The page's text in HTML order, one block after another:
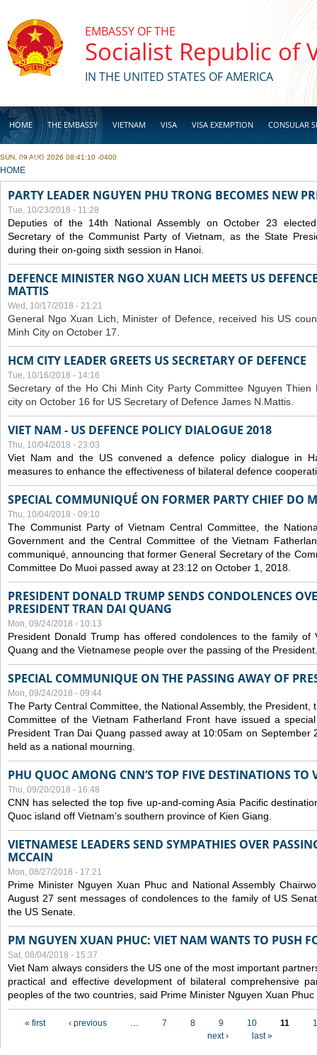
EMBASSY OF THE
Socialist Republic of
IN THE UNITED STATES OF AMERICA
HOME THE EMBASSY VIETNAM VISA VISA EXEMPTION CONSULAR
BUSINESS
SUN, 09 AUG 2026 08:41:10 -0400
YOU ARE HERE
HOME
PARTY LEADER NGUYEN PHU TRONG BECOMES NEW
Tue, 10/23/2018 - 11:28
Deputies of the 14th National Assembly on October 23
Secretary of the Communist Party of Vietnam, as the State
during their on-going sixth session in Hanoi.
DEFENCE MINISTER NGO XUAN LICH MEETS US
MATTIS
Wed, 10/17/2018 - 21:21
General Ngo Xuan Lich, Minister of Defence, received his US
Minh City on October 17.
HCM CITY LEADER GREETS US SECRETARY OF DEFENCE
Tue, 10/16/2018 - 14:16
Secretary of the Ho Chi Minh City Party Committee Nguyen
city on October 16 for US Secretary of Defence James N.Mattis.
VIET NAM - US DEFENCE POLICY DIALOGUE 2018
Thu, 10/04/2018 - 23:03
Viet Nam and the US convened a defence policy dialogue in
measures to enhance the effectiveness of bilateral defence
SPECIAL COMMUNIQUÉ ON FORMER PARTY CHIEF DO
Thu, 10/04/2018 - 09:10
The Communist Party of Vietnam Central Committee, the
Government and the Central Committee of the Vietnam
communiqué, announcing that former General Secretary of the
Committee Do Muoi passed away at 23:12 on October 1, 2018.
PRESIDENT DONALD TRUMP SENDS CONDOLENCES
PRESIDENT TRAN DAI QUANG
Mon, 09/24/2018 - 10:13
President Donald Trump has offered condolences to the family of
Quang and the Vietnamese people over the passing of the President.
SPECIAL COMMUNIQUE ON THE PASSING AWAY OF
Mon, 09/24/2018 - 09:44
The Party Central Committee, the National Assembly, the
Committee of the Vietnam Fatherland Front have issued a
President Tran Dai Quang passed away at 10:05am on September
held as a national mourning.
PHU QUOC AMONG CNN’S TOP FIVE DESTINATIONS TO
Thu, 09/20/2018 - 16:48
CNN has selected the top five up-and-coming Asia Pacific
Quoc island off Vietnam’s southern province of Kien Giang.
VIETNAMESE LEADERS SEND SYMPATHIES OVER
MCCAIN
Mon, 08/27/2018 - 17:21
Prime Minister Nguyen Xuan Phuc and National Assembly
August 27 sent messages of condolences to the family of US
the US Senate.
PM NGUYEN XUAN PHUC: VIET NAM WANTS TO PUSH
Sat, 08/04/2018 - 15:37
Viet Nam always considers the US one of the most important
practical and effective development of bilateral comprehensive
peoples of the two countries, said Prime Minister Nguyen Xuan
« first ‹ previous … 7 8 9 10 11
next ›
last »